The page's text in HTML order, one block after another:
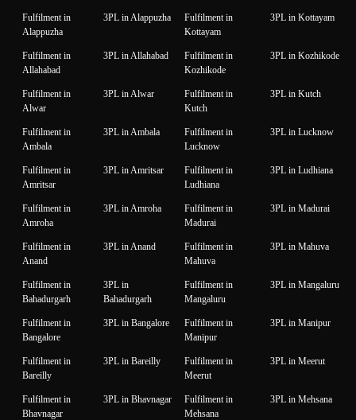
Fulfilment in
Alappuzha
3PL in Alappuzha
Fulfilment in
Kottayam
3PL in Kottayam
Fulfilment in
Allahabad
3PL in Allahabad
Fulfilment in
Kozhikode
3PL in Kozhikode
Fulfilment in
Alwar
3PL in Alwar
Fulfilment in
Kutch
3PL in Kutch
Fulfilment in
Ambala
3PL in Ambala
Fulfilment in
Lucknow
3PL in Lucknow
Fulfilment in
Amritsar
3PL in Amritsar
Fulfilment in
Ludhiana
3PL in Ludhiana
Fulfilment in
Amroha
3PL in Amroha
Fulfilment in
Madurai
3PL in Madurai
Fulfilment in
Anand
3PL in Anand
Fulfilment in
Mahuva
3PL in Mahuva
Fulfilment in
Bahadurgarh
3PL in
Bahadurgarh
Fulfilment in
Mangaluru
3PL in Mangaluru
Fulfilment in
Bangalore
3PL in Bangalore
Fulfilment in
Manipur
3PL in Manipur
Fulfilment in
Bareilly
3PL in Bareilly
Fulfilment in
Meerut
3PL in Meerut
Fulfilment in
Bhavnagar
3PL in Bhavnagar
Fulfilment in
Mehsana
3PL in Mehsana